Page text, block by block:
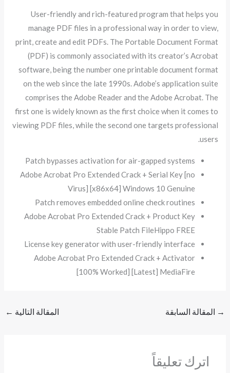
User-friendly and rich-featured program that helps you
manage PDF files in a professional way in order to view,
print, create and edit PDFs. The Portable Document Format
(PDF) is commonly associated with its creator’s Acrobat
software, being the number one printable document format
on the web since the late 1990s. Adobe’s application suite
comprises the Adobe Reader and the Adobe Acrobat. The
first one is widely known as the first choice when it comes to
viewing PDF files, while the second one targets professional
users.
Patch bypasses activation for air-gapped systems
Adobe Acrobat Pro Extended Crack + Serial Key [no
Virus] [x86x64] Windows 10 Genuine
Patch removes embedded online check routines
Adobe Acrobat Pro Extended Crack + Product Key
Stable Patch FileHippo FREE
License key generator with user-friendly interface
Adobe Acrobat Pro Extended Crack + Activator
[100% Worked] [Latest] MediaFire
→ المقالة السابقة المقالة التالية ←
اترك تعليقاً